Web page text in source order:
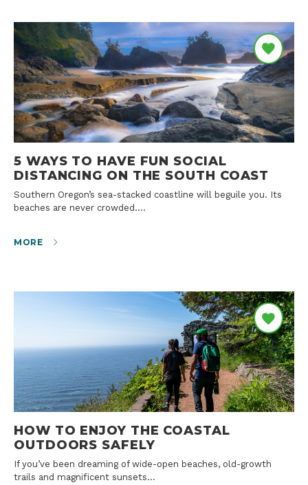
5 WAYS TO HAVE FUN SOCIAL
DISTANCING ON THE SOUTH COAST
Southern Oregon’s sea-stacked coastline will beguile you. Its
beaches are never crowded.…
MORE
HOW TO ENJOY THE COASTAL
OUTDOORS SAFELY
If you’ve been dreaming of wide-open beaches, old-growth
trails and magnificent sunsets…